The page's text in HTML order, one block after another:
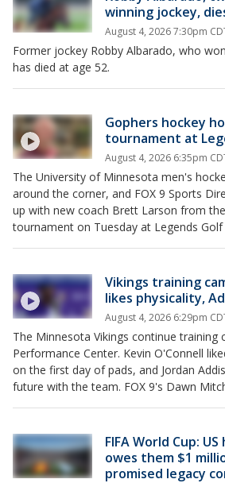
winning jockey,
August 4, 2026 7:30pm
Former jockey Robby Albarado, who
has died at age 52.
Gophers hockey
tournament at
August 4, 2026 6:35pm
The University of Minnesota men's
around the corner, and FOX 9 Sports
up with new coach Brett Larson from
tournament on Tuesday at Legends Golf
Vikings training
likes physicality,
August 4, 2026 6:29pm
The Minnesota Vikings continue training
Performance Center. Kevin O'Connell
on the first day of pads, and Jordan
future with the team. FOX 9's Dawn
FIFA World Cup:
owes them $1
promised legacy